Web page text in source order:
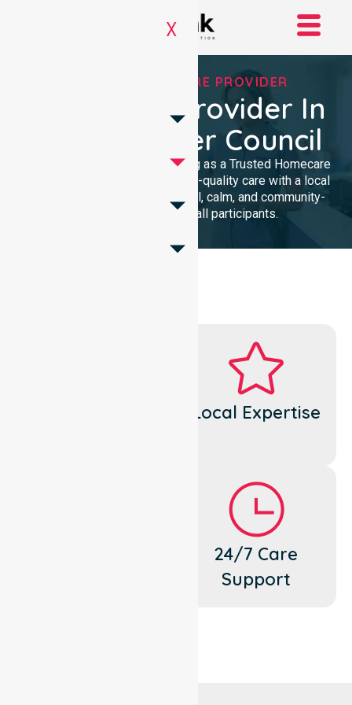
X
TRUSTED HOMECARE PROVIDER
Homecare Provider In
Mount Barker Council
We provide professional nursing as a Trusted Homecare
Provider. Our team delivers high-quality care with a local
presence. We maintain a clinical, calm, and community-
focused approach for all participants.
Local Expertise
24/7 Care
Support